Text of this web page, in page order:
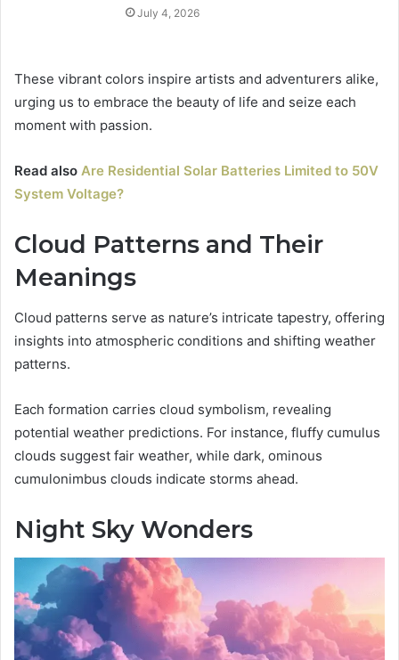
July 4, 2026
These vibrant colors inspire artists and adventurers alike,
urging us to embrace the beauty of life and seize each
moment with passion.
Read also Are Residential Solar Batteries Limited to 50V
System Voltage?
Cloud Patterns and Their
Meanings
Cloud patterns serve as nature’s intricate tapestry, offering
insights into atmospheric conditions and shifting weather
patterns.
Each formation carries cloud symbolism, revealing
potential weather predictions. For instance, fluffy cumulus
clouds suggest fair weather, while dark, ominous
cumulonimbus clouds indicate storms ahead.
Night Sky Wonders